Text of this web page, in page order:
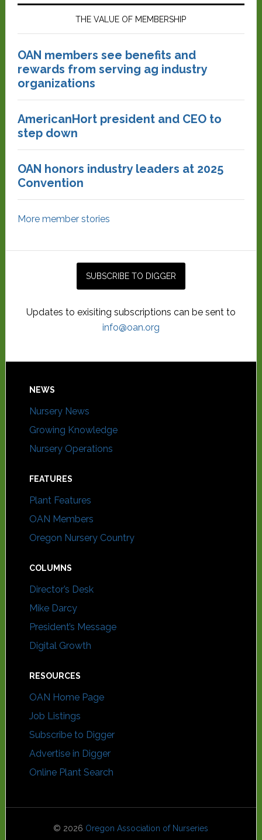
THE VALUE OF MEMBERSHIP
OAN members see benefits and
rewards from serving ag industry
organizations
AmericanHort president and CEO to
step down
OAN honors industry leaders at 2025
Convention
More member stories
Updates to exisiting subscriptions can be sent to
info@oan.org
NEWS
Nursery News
Growing Knowledge
Nursery Operations
FEATURES
Plant Features
OAN Members
Oregon Nursery Country
COLUMNS
Director’s Desk
Mike Darcy
President’s Message
Digital Growth
RESOURCES
OAN Home Page
Job Listings
Subscribe to Digger
Advertise in Digger
Online Plant Search
© 2026 Oregon Association of Nurseries